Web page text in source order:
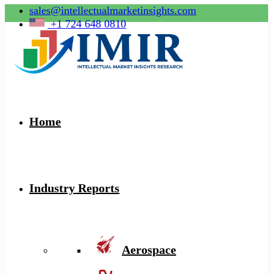
sales@intellectualmarketinsights.com
+1 724 648 0810
Home
Industry Reports
Aerospace